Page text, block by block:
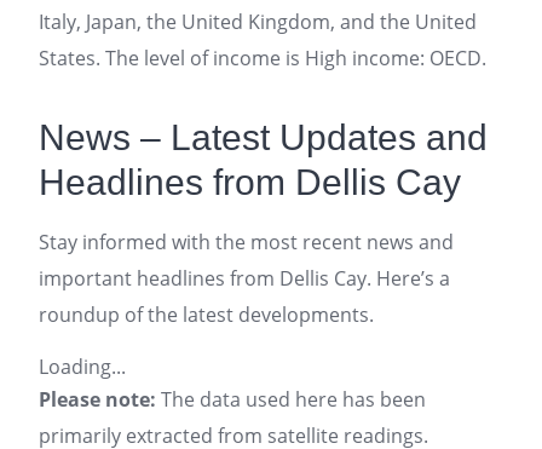
Italy, Japan, the United Kingdom, and the United
States. The level of income is High income: OECD.
News – Latest Updates and
Headlines from Dellis Cay
Stay informed with the most recent news and
important headlines from Dellis Cay. Here’s a
roundup of the latest developments.
Loading...
Please note: The data used here has been
primarily extracted from satellite readings.